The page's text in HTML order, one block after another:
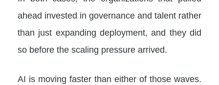
ahead invested in governance and talent rather
than just expanding deployment, and they did
so before the scaling pressure arrived.
AI is moving faster than either of those waves.